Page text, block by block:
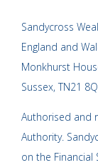
Sandycross
England and
Monkhurst
Sussex, TN21
Authorised and
Authority.
on the Financial